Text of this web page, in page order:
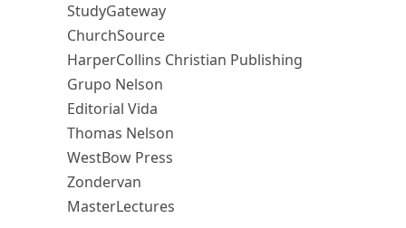
StudyGateway
ChurchSource
HarperCollins Christian Publishing
Grupo Nelson
Editorial Vida
Thomas Nelson
WestBow Press
Zondervan
MasterLectures